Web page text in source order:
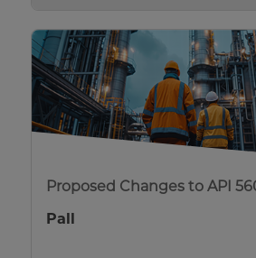
Proposed Changes to API
Pall